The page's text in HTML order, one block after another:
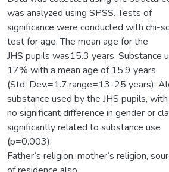
was analyzed using SPSS. Tests of
significance were conducted with chi-
test for age. The mean age for the
JHS pupils was15.3 years. Substance
17% with a mean age of 15.9 years
(Std. Dev.=1.7,range=13-25 years).
substance used by the JHS pupils, with
no significant difference in gender or
significantly related to substance use
(p=0.003).
Father‘s religion, mother‘s religion,